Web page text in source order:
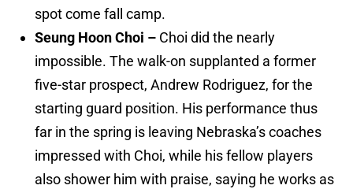
spot come fall camp.
Seung Hoon Choi – Choi did the nearly
impossible. The walk-on supplanted a former
five-star prospect, Andrew Rodriguez, for the
starting guard position. His performance thus
far in the spring is leaving Nebraska’s coaches
impressed with Choi, while his fellow players
also shower him with praise, saying he works as